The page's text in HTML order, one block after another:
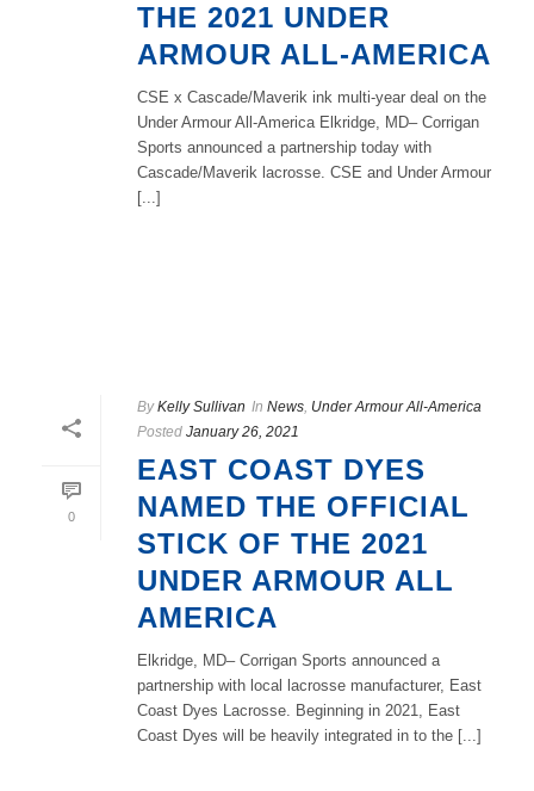
THE 2021 UNDER
ARMOUR ALL-AMERICA
CSE x Cascade/Maverik ink multi-year deal on the
Under Armour All-America Elkridge, MD– Corrigan
Sports announced a partnership today with
Cascade/Maverik lacrosse. CSE and Under Armour
[...]
0
By Kelly Sullivan In News, Under Armour All-America
Posted January 26, 2021
EAST COAST DYES
NAMED THE OFFICIAL
STICK OF THE 2021
UNDER ARMOUR ALL
AMERICA
Elkridge, MD– Corrigan Sports announced a
partnership with local lacrosse manufacturer, East
Coast Dyes Lacrosse. Beginning in 2021, East
Coast Dyes will be heavily integrated in to the [...]